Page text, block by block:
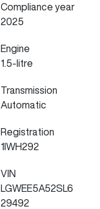
Compliance year
2025
Engine
1.5-litre
Transmission
Automatic
Registration
1IWH292
VIN
LGWEE5A52SL6
29492